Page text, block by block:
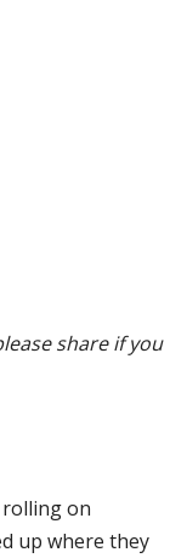
share if you
on
up where they